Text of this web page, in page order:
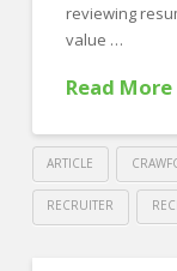
reviewing
value …
Read More
ARTICLE
RECRUITER